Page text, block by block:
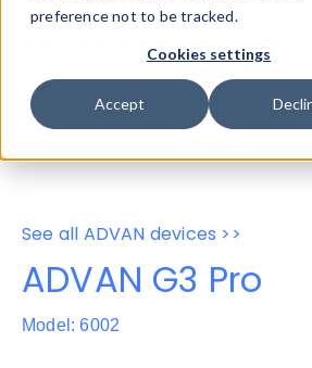
preference not to be tracked.
Cookies settings
Accept
Device Browser
Data
Properties
User-Agent
See all ADVAN devices >>
ADVAN G3 Pro
Model: 6002